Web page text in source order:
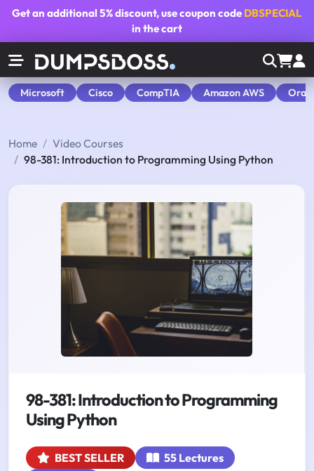
Get an additional5% discount, use coupon code DBSPECIAL
in the cart
Microsoft Cisco CompTIA Amazon AWS
Home
Video Courses
98-381: Introduction to Programming Using Python
98-381: Introduction to Programming
Using Python
BEST SELLER
55 Lectures